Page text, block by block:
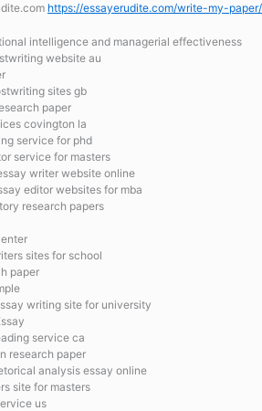
https://essayerudite.com/write-my-paper/
intelligence and managerial effectiveness
website au
sites gb
paper
covington la
service for phd
service for masters
writer website online
editor websites for mba
research papers
sites for school
paper
writing site for university
service ca
research paper
analysis essay online
site for masters
us